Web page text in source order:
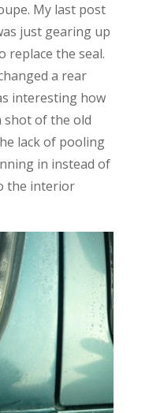
My last post
just gearing up
replace the seal.
a rear
interesting how
shot of the old
lack of pooling
in instead of
the interior